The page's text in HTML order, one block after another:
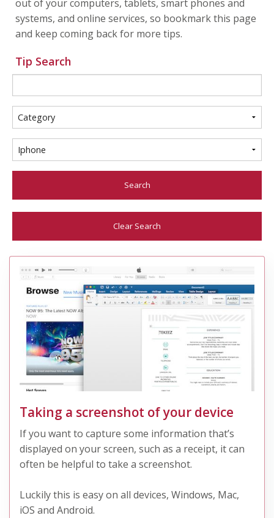
out of your computers, tablets, smart phones and
systems, and online services, so bookmark this page
and keep coming back for more tips.
Tip Search
Search
Clear Search
Taking a screenshot of your device
If you want to capture some information that’s
displayed on your screen, such as a receipt, it can
often be helpful to take a screenshot.
Luckily this is easy on all devices, Windows, Mac,
iOS and Android.